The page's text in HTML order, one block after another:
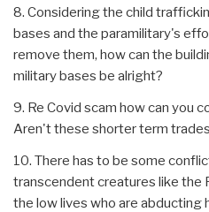
8. Considering the child
bases and the paramilitary's
remove them, how can the
military bases be alright?
9. Re Covid scam how can you
Aren't these shorter term
10. There has to be some
transcendent creatures like the
the low lives who are abducting